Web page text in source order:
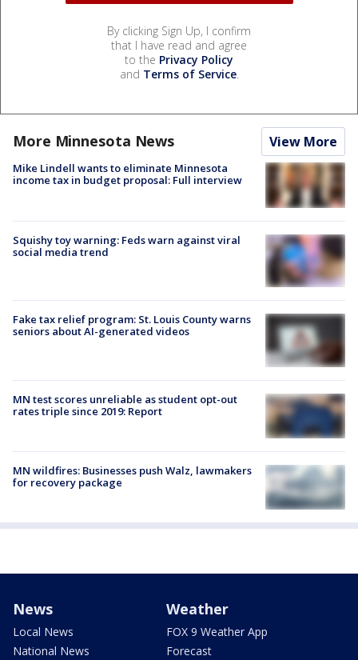
By clicking Sign Up, I confirm
that I have read and agree
to the Privacy Policy
and Terms of Service.
More Minnesota News View More
Mike Lindell wants to eliminate Minnesota
income tax in budget proposal: Full interview
Squishy toy warning: Feds warn against viral
social media trend
Fake tax relief program: St. Louis County warns
seniors about AI-generated videos
MN test scores unreliable as student opt-out
rates triple since 2019: Report
MN wildfires: Businesses push Walz, lawmakers
for recovery package
News
Local News
National News
Weather
FOX 9 Weather App
Forecast